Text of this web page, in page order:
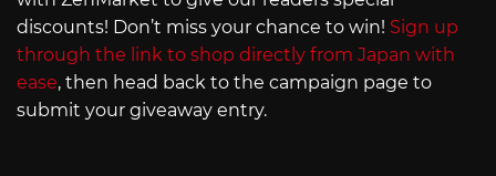
discounts! Don’t miss your chance to win! Sign up
through the link to shop directly from Japan with
ease, then head back to the campaign page to
submit your giveaway entry.